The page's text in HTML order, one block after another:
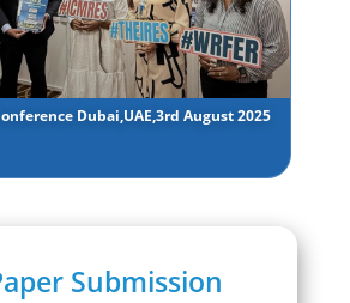
Dubai,UAE,3rd August 2025
Submission